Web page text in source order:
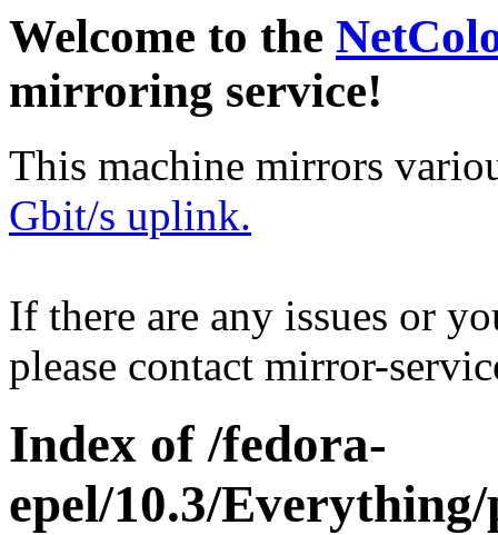
Welcome to the
mirroring service!
This machine mirrors
Gbit/s uplink.
If there are any issues or
please contact mirror-
Index of /fedora-
epel/10.3/Everything/